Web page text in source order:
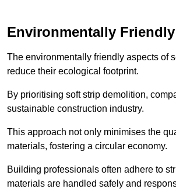
Environmentally Friendly
The environmentally friendly aspects of
reduce their ecological footprint.
By prioritising soft strip demolition,
sustainable construction industry.
This approach not only minimises the
materials, fostering a circular economy.
Building professionals often adhere to
materials are handled safely and